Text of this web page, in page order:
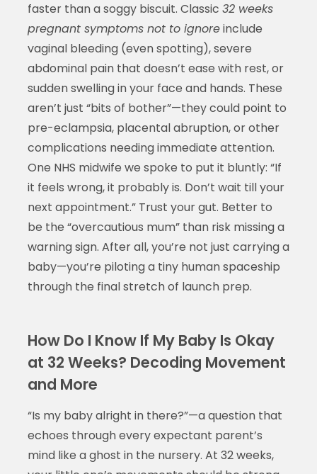
faster than a soggy biscuit. Classic 32 weeks
pregnant symptoms not to ignoreinclude
vaginal bleeding (even spotting), severe
abdominal pain that doesn’t ease with rest, or
sudden swelling in your face and hands. These
aren’t just “bits of bother”—they could point to
pre-eclampsia, placental abruption, or other
complications needing immediate attention.
One NHS midwife we spoke to put it bluntly: “If
it feels wrong, it probably is. Don’t wait till your
next appointment.” Trust your gut. Better to
be the “overcautious mum” than risk missing a
warning sign. After all, you’re not just carrying a
baby—you’re piloting a tiny human spaceship
through the final stretch of launch prep.
How Do I Know If My Baby Is Okay
at 32 Weeks? Decoding Movement
and More
“Is my baby alright in there?”—a question that
echoes through every expectant parent’s
mind like a ghost in the nursery. At 32 weeks,